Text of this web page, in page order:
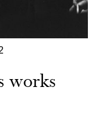
works